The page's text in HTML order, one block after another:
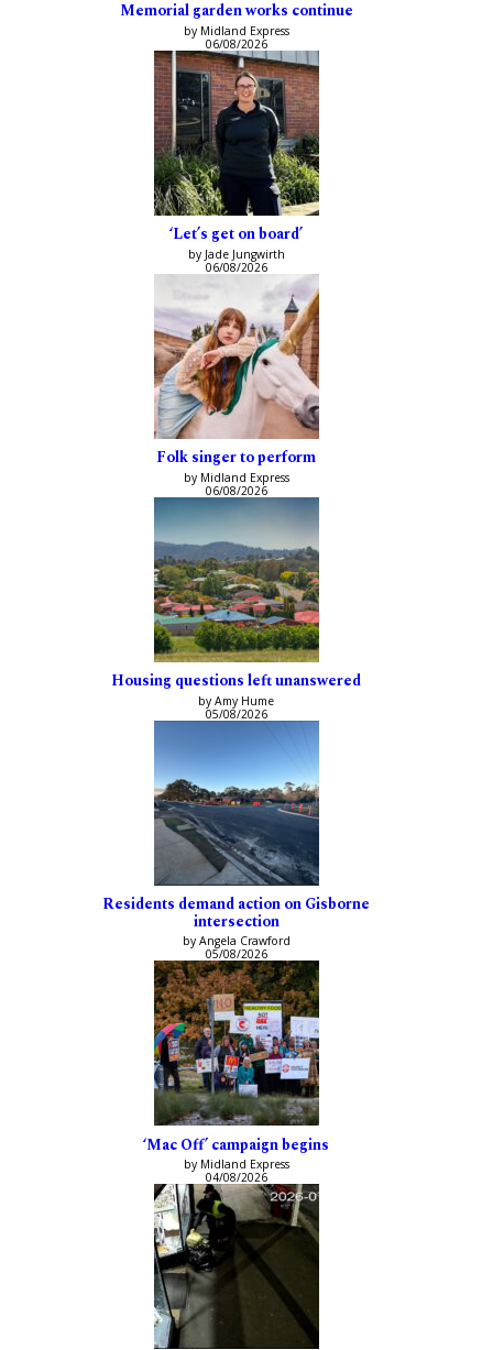
Memorial garden works continue
by Midland Express
06/08/2026
‘Let’s get on board’
by Jade Jungwirth
06/08/2026
Folk singer to perform
by Midland Express
06/08/2026
Housing questions left unanswered
by Amy Hume
05/08/2026
Residents demand action on Gisborne
intersection
by Angela Crawford
05/08/2026
‘Mac Off’ campaign begins
by Midland Express
04/08/2026